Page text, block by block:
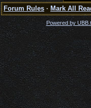
Forum Rules · Mark All
Powered by